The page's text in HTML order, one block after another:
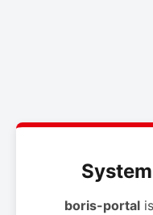
boris-portal